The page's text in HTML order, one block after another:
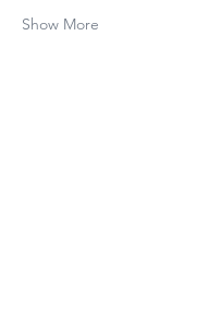
Show More